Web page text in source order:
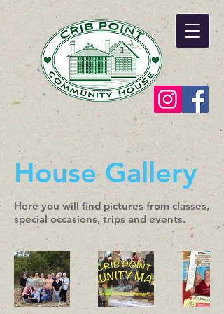
House Gallery
Here you will find pictures from classes,
special occasions, trips and events.